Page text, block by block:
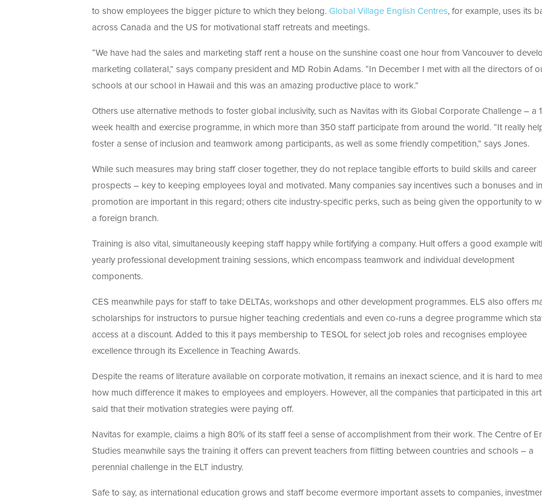
to show employees the bigger picture to which they belong. Global Village English Centres, for example, uses its
across Canada and the US for motivational staff retreats and meetings.
“We have had the sales and marketing staff rent a house on the sunshine coast one hour from Vancouver to
marketing collateral,” says company president and MD Robin Adams. “In December I met with all the directors of
schools at our school in Hawaii and this was an amazing productive place to work.”
Others use alternative methods to foster global inclusivity, such as Navitas with its Global Corporate Challenge – a
week health and exercise programme, in which more than 350 staff participate from around the world. “It really
foster a sense of inclusion and teamwork among participants, as well as some friendly competition,” says Jones.
While such measures may bring staff closer together, they do not replace tangible efforts to build skills and career
prospects – key to keeping employees loyal and motivated. Many companies say incentives such a bonuses and
promotion are important in this regard; others cite industry-specific perks, such as being given the opportunity to
a foreign branch.
Training is also vital, simultaneously keeping staff happy while fortifying a company. Hult offers a good example
yearly professional development training sessions, which encompass teamwork and individual development
components.
CES meanwhile pays for staff to take DELTAs, workshops and other development programmes. ELS also offers
scholarships for instructors to pursue higher teaching credentials and even co-runs a degree programme which
access at a discount. Added to this it pays membership to TESOL for select job roles and recognises employee
excellence through its Excellence in Teaching Awards.
Despite the reams of literature available on corporate motivation, it remains an inexact science, and it is hard to
how much difference it makes to employees and employers. However, all the companies that participated in this
said that their motivation strategies were paying off.
Navitas for example, claims a high 80% of its staff feel a sense of accomplishment from their work. The Centre of
Studies meanwhile says the training it offers can prevent teachers from flitting between countries and schools – a
perennial challenge in the ELT industry.
Safe to say, as international education grows and staff become evermore important assets to companies,